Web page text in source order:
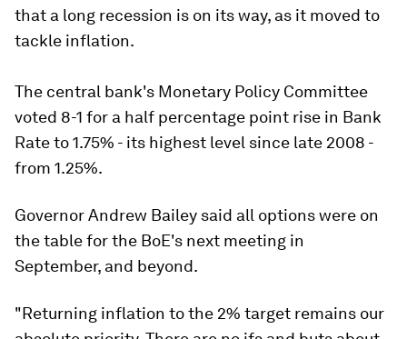
that a long recession is on its way, as it moved to
tackle inflation.
The central bank's Monetary Policy Committee
voted 8-1 for a half percentage point rise in Bank
Rate to 1.75% - its highest level since late 2008 -
from 1.25%.
Governor Andrew Bailey said all options were on
the table for the BoE's next meeting in
September, and beyond.
"Returning inflation to the 2% target remains our